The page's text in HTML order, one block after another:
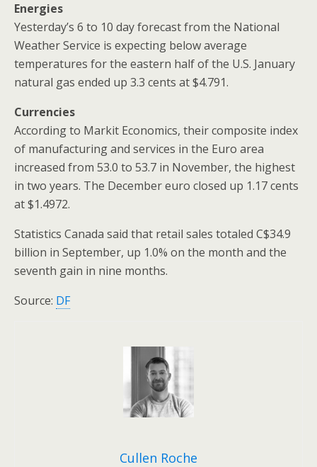
Energies
Yesterday’s 6 to 10 day forecast from the National
Weather Service is expecting below average
temperatures for the eastern half of the U.S. January
natural gas ended up 3.3 cents at $4.791.
Currencies
According to Markit Economics, their composite index
of manufacturing and services in the Euro area
increased from 53.0 to 53.7 in November, the highest
in two years. The December euro closed up 1.17 cents
at $1.4972.
Statistics Canada said that retail sales totaled C$34.9
billion in September, up 1.0% on the month and the
seventh gain in nine months.
Source: DF
Cullen Roche